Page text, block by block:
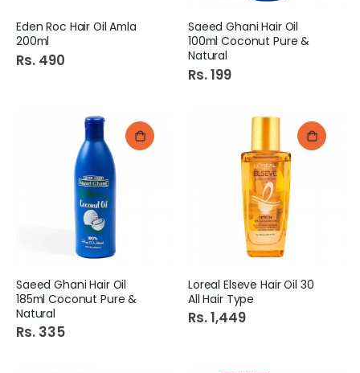
Eden Roc Hair Oil Amla
200ml
Rs. 490
Saeed Ghani Hair Oil
100ml Coconut Pure &
Natural
Rs. 199
Saeed Ghani Hair Oil
185ml Coconut Pure &
Natural
Rs. 335
Loreal Elseve Hair Oil 30
All Hair Type
Rs. 1,449